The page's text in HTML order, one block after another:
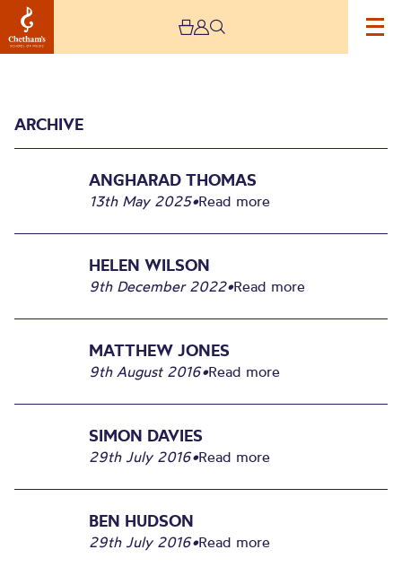
Archive
ARCHIVE
ANGHARAD THOMAS
13th May 2025•Read more
HELEN WILSON
9th December 2022•Read more
MATTHEW JONES
9th August 2016•Read more
SIMON DAVIES
29th July 2016•Read more
BEN HUDSON
29th July 2016•Read more